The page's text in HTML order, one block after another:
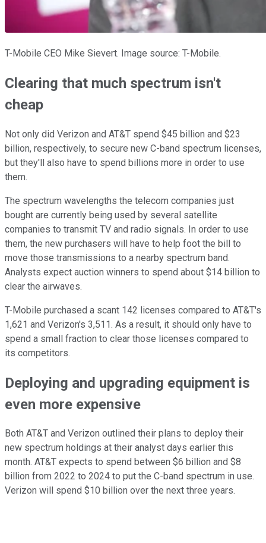
T-Mobile CEO Mike Sievert. Image source: T-Mobile.
Clearing that much spectrum isn't
cheap
Not only did Verizon and AT&T spend $45 billion and $23
billion, respectively, to secure new C-band spectrum licenses,
but they'll also have to spend billions more in order to use
them.
The spectrum wavelengths the telecom companies just
bought are currently being used by several satellite
companies to transmit TV and radio signals. In order to use
them, the new purchasers will have to help foot the bill to
move those transmissions to a nearby spectrum band.
Analysts expect auction winners to spend about $14 billion to
clear the airwaves.
T-Mobile purchased a scant 142 licenses compared to AT&T's
1,621 and Verizon's 3,511. As a result, it should only have to
spend a small fraction to clear those licenses compared to
its competitors.
Deploying and upgrading equipment is
even more expensive
Both AT&T and Verizon outlined their plans to deploy their
new spectrum holdings at their analyst days earlier this
month. AT&T expects to spend between $6 billion and $8
billion from 2022 to 2024 to put the C-band spectrum in use.
Verizon will spend $10 billion over the next three years.